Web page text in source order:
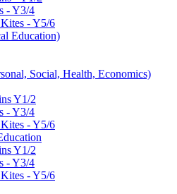
- Y3/4
- Y5/6
Education)
Social, Health, Economics)
Y1/2
- Y3/4
- Y5/6
Y1/2
- Y3/4
- Y5/6